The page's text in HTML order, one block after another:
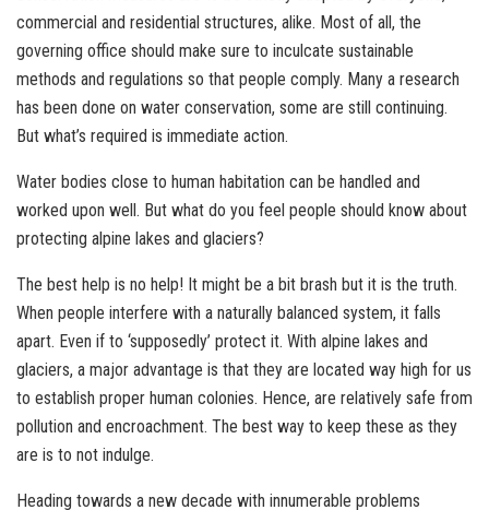
commercial and residential structures, alike. Most of all, the
governing office should make sure to inculcate sustainable
methods and regulations so that people comply. Many a research
has been done on water conservation, some are still continuing.
But what’s required is immediate action.
Water bodies close to human habitation can be handled and
worked upon well. But what do you feel people should know about
protecting alpine lakes and glaciers?
The best help is no help! It might be a bit brash but it is the truth.
When people interfere with a naturally balanced system, it falls
apart. Even if to ‘supposedly’ protect it. With alpine lakes and
glaciers, a major advantage is that they are located way high for us
to establish proper human colonies. Hence, are relatively safe from
pollution and encroachment. The best way to keep these as they
are is to not indulge.
Heading towards a new decade with innumerable problems